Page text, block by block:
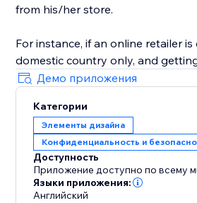
from his/her store.
For instance, if an online retailer
domestic country only, and
country in which it doesn't have
access then he/she can use Easy
bar all the nations where he/she
conduct his business.
Демо приложения
Категории
Элементы дизайна
Конфиденциальность и
Доступность
Приложение доступно по всему
Языки приложения:
Английский